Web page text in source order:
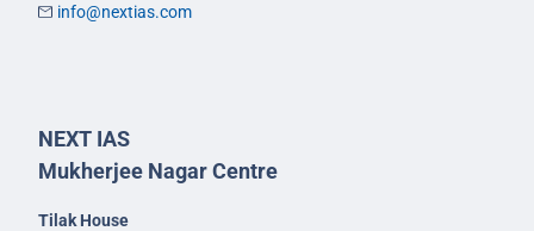
info@nextias.com
NEXT IAS
Mukherjee Nagar Centre
Tilak House